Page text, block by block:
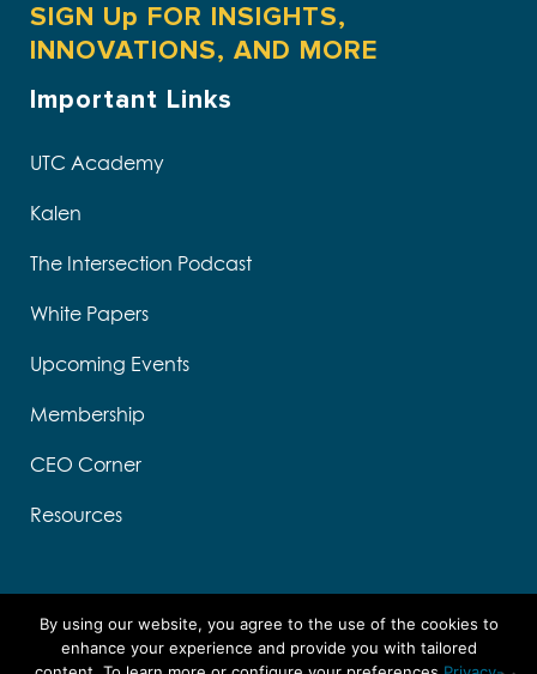
SIGN Up FOR INSIGHTS,
INNOVATIONS, AND MORE
Important Links
UTC Academy
Kalen
The Intersection Podcast
White Papers
Upcoming Events
Membership
CEO Corner
Resources
By using our website, you agree to the use of the cookies to
enhance your experience and provide you with tailored